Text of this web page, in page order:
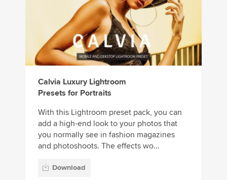
Calvia Luxury Lightroom
Presets for Portraits
With this Lightroom preset pack, you can
add a high-end look to your photos that
you normally see in fashion magazines
and photoshoots. The effects wo...
Download